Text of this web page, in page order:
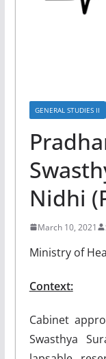
GENERAL STUDIES II
Nidhi
March 10, 2021
Ministry of
Context:
Cabinet
Swasthya